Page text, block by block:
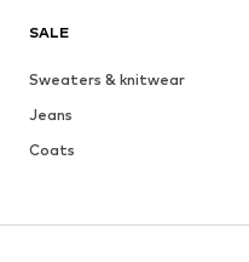
SALE
Sweaters & knitwear
Jeans
Coats
Skirts